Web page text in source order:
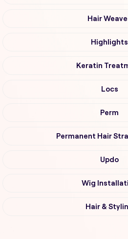
Hair
Highlights
Keratin
Locs
Perm
Permanent Hair
Updo
Wig
Hair &